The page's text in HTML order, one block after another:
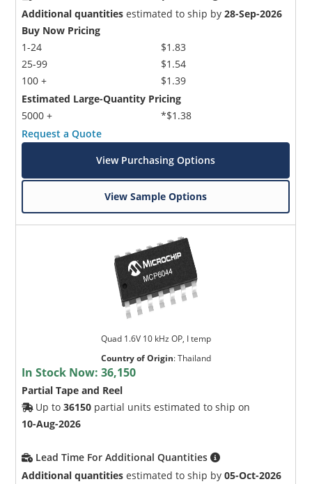
Additional quantities estimated to ship by28-Sep-2026
Buy Now Pricing
1-24
25-99
100 +
$1.83
$1.54
$1.39
Estimated Large-Quantity Pricing
5000 +
*$1.38
Request a Quote
View Purchasing Options
View Sample Options
Quad 1.6V 10 kHz OP, I temp
Country of Origin:Thailand
In Stock Now:36,150
Partial Tape and Reel
Up to36150 partial units estimated to ship on
10-Aug-2026
Lead Time For Additional Quantities
Additional quantities estimated to ship by05-Oct-2026